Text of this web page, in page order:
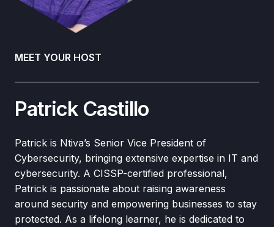
MEET YOUR HOST
Patrick Castillo
Patrick is Ntiva’s Senior Vice President of
Cybersecurity, bringing extensive expertise in IT and
cybersecurity. A CISSP-certified professional,
Patrick is passionate about raising awareness
around security and empowering businesses to stay
protected. As a lifelong learner, he is dedicated to